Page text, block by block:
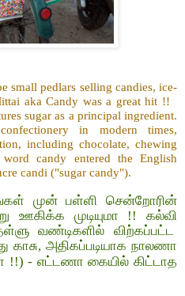
small pedlars selling candies, ice-
aka Candy was a great hit !!
sugar as a principal ingredient.
in modern times,
including chocolate, chewing
candy entered the English
candi ("sugar candy").
முன் பள்ளி சென்றோரின்
முடியுமா !! கல்வி
வண்டிகளில் விற்கப்பட்ட
காசு, அதிகப்படியாக நாலணா
!!) - எட்டணா கையில் கிட்டாத